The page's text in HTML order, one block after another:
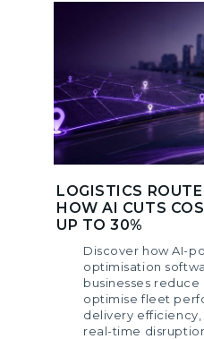
LOGISTICS
HOW AI CUTS
UP TO 30%
Discover how AI-
optimisation
businesses
optimise fleet
delivery
real-time